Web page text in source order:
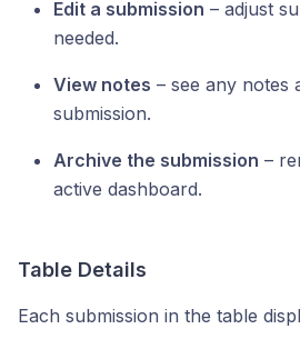
Edit a submission – adjust
needed.
View notes – see any notes
submission.
Archive the submission –
active dashboard.
Table Details
Each submission in the table